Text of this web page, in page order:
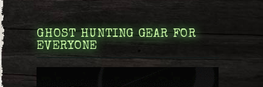
GHOST HUNTING GEAR FOR
EVERYONE